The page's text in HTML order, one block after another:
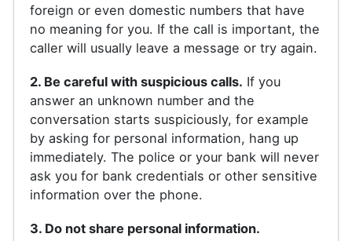
foreign or even domestic numbers that have
no meaning for you. If the call is important, the
caller will usually leave a message or try again.
2. Be careful with suspicious calls. If you
answer an unknown number and the
conversation starts suspiciously, for example
by asking for personal information, hang up
immediately. The police or your bank will never
ask you for bank credentials or other sensitive
information over the phone.
3. Do not share personal information.